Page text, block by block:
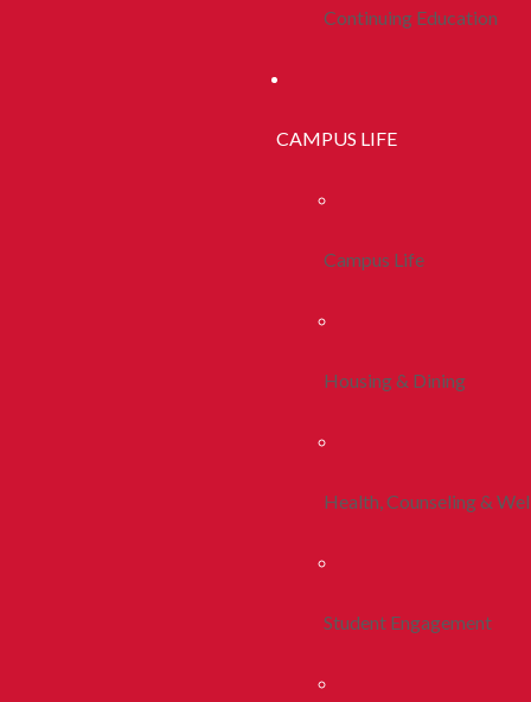
Continuing Education
CAMPUS LIFE
Campus Life
Housing & Dining
Health, Counseling &
Student Engagement